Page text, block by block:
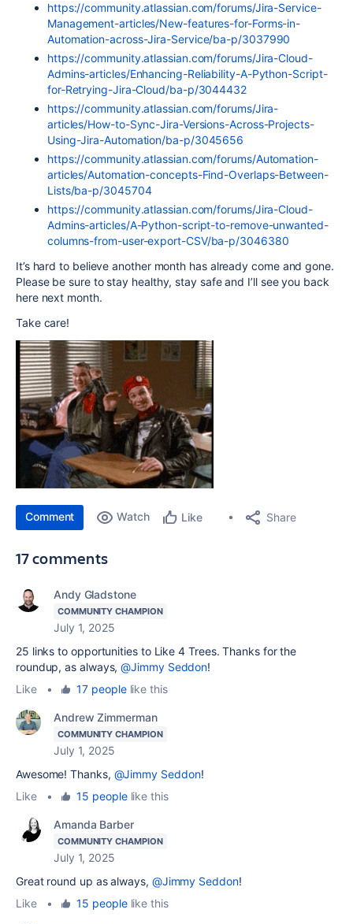
https://community.atlassian.com/forums/Jira-Service-
Management-articles/New-features-for-Forms-in-
Automation-across-Jira-Service/ba-p/3037990
https://community.atlassian.com/forums/Jira-Cloud-
Admins-articles/Enhancing-Reliability-A-Python-Script-
for-Retrying-Jira-Cloud/ba-p/3044432
https://community.atlassian.com/forums/Jira-
articles/How-to-Sync-Jira-Versions-Across-Projects-
Using-Jira-Automation/ba-p/3045656
https://community.atlassian.com/forums/Automation-
articles/Automation-concepts-Find-Overlaps-Between-
Lists/ba-p/3045704
https://community.atlassian.com/forums/Jira-Cloud-
Admins-articles/A-Python-script-to-remove-unwanted-
columns-from-user-export-CSV/ba-p/3046380
It’s hard to believe another month has already come and gone.
Please be sure to stay healthy, stay safe and I’ll see you back
here next month.
Take care!
Comment Watch Like Share
17 comments
Andy Gladstone
COMMUNITY CHAMPION
July 1, 2025
25 links to opportunities to Like 4 Trees. Thanks for the
roundup, as always,@Jimmy Seddon!
Like
• 17 peoplelike this
Andrew Zimmerman
COMMUNITY CHAMPION
July 1, 2025
Awesome! Thanks, @Jimmy Seddon!
Like
• 15 peoplelike this
Amanda Barber
COMMUNITY CHAMPION
July 1, 2025
Great round up as always, @Jimmy Seddon!
Like
• 15 peoplelike this